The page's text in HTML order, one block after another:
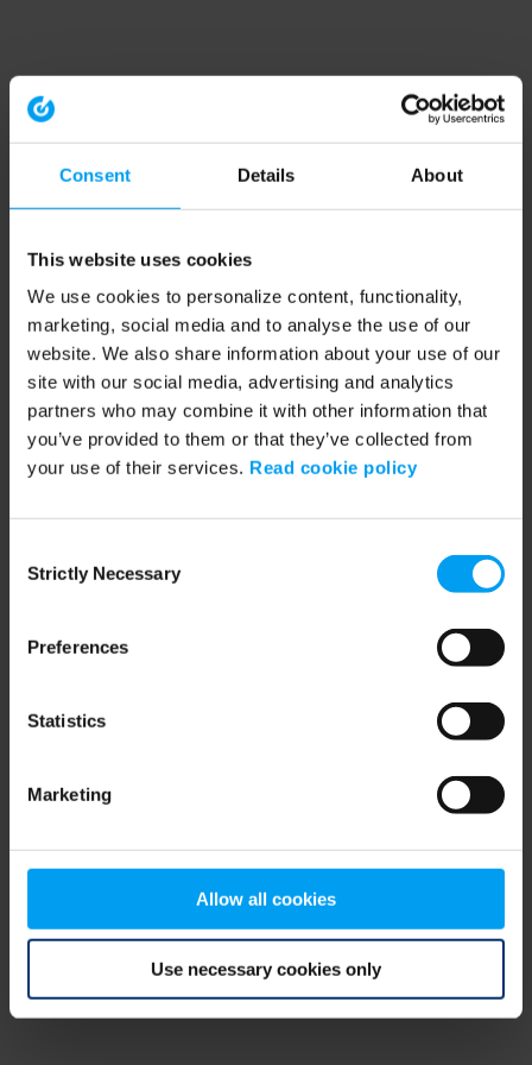
Consent Details About
This website uses cookies
We use cookies to personalize content, functionality,
marketing, social media and to analyse the use of our
website. We also share information about your use of our
site with our social media, advertising and analytics
partners who may combine it with other information that
you’ve provided to them or that they’ve collected from
your use of their services. Read cookie policy
Selection
Strictly Necessary
Preferences
Statistics
Marketing
Allow all cookies
Use necessary cookies only